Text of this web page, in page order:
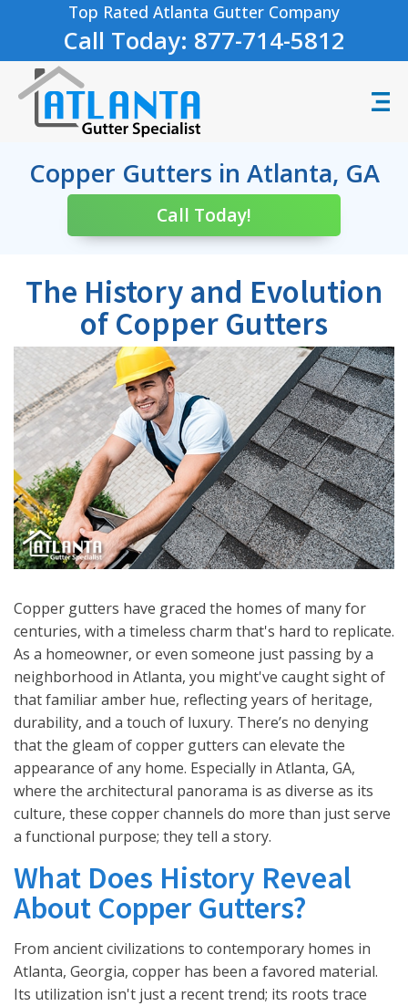
Top Rated Atlanta Gutter Company
Call Today: 877-714-5812
Copper Gutters in Atlanta, GA
Call Today!
The History and Evolution
of Copper Gutters
Copper gutters have graced the homes of many for
centuries, with a timeless charm that's hard to replicate.
As a homeowner, or even someone just passing by a
neighborhood in Atlanta, you might've caught sight of
that familiar amber hue, reflecting years of heritage,
durability, and a touch of luxury. There’s no denying
that the gleam of copper gutters can elevate the
appearance of any home. Especially in Atlanta, GA,
where the architectural panorama is as diverse as its
culture, these copper channels do more than just serve
a functional purpose; they tell a story.
What Does History Reveal
About Copper Gutters?
From ancient civilizations to contemporary homes in
Atlanta, Georgia, copper has been a favored material.
Its utilization isn't just a recent trend; its roots trace